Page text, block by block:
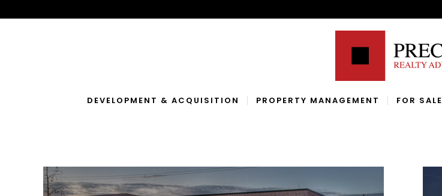
DEVELOPMENT & ACQUISITION PROPERTY MANAGEMENT FOR SALE